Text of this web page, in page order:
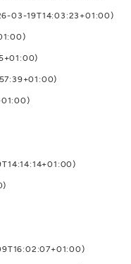
03-19T14:03:23+01:00)